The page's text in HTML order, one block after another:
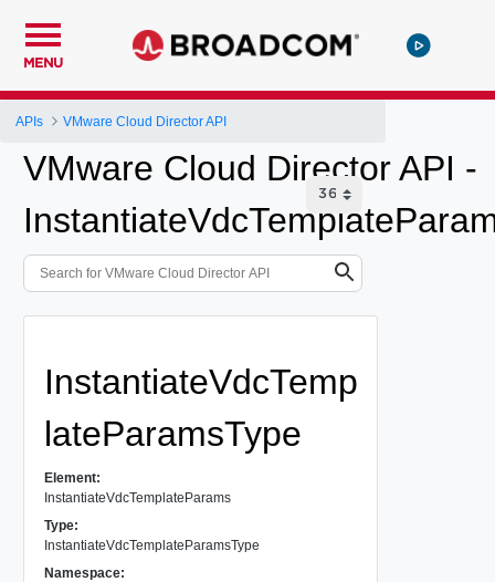
MENU
APIs VMware Cloud Director API
VMware Cloud Director API -
InstantiateVdcTemp
lateParamsType
Element:
InstantiateVdcTemplateParams
Type:
InstantiateVdcTemplateParamsType
Namespace: